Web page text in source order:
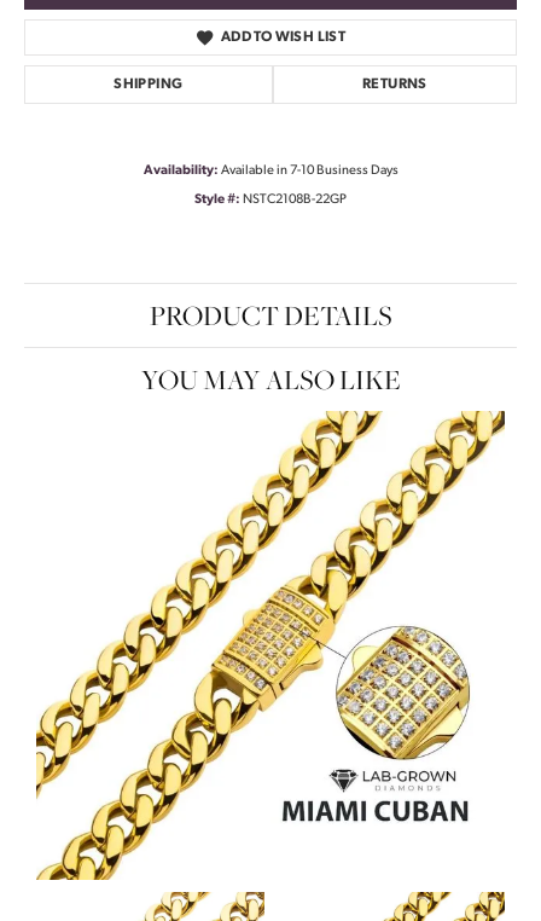
ADD TO WISH LIST
SHIPPING RETURNS
Availability: Available in 7-10 Business Days
Style #: NSTC2108B-22GP
PRODUCT DETAILS
YOU MAY ALSO LIKE